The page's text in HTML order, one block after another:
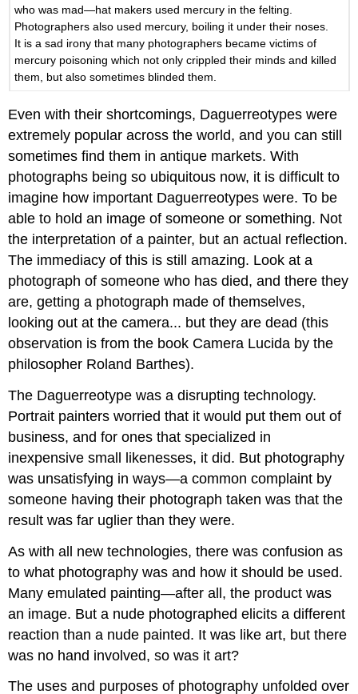
who was mad—hat makers used mercury in the felting.
Photographers also used mercury, boiling it under their noses.
It is a sad irony that many photographers became victims of
mercury poisoning which not only crippled their minds and killed
them, but also sometimes blinded them.
Even with their shortcomings, Daguerreotypes were
extremely popular across the world, and you can still
sometimes find them in antique markets. With
photographs being so ubiquitous now, it is difficult to
imagine how important Daguerreotypes were. To be
able to hold an image of someone or something. Not
the interpretation of a painter, but an actual reflection.
The immediacy of this is still amazing. Look at a
photograph of someone who has died, and there they
are, getting a photograph made of themselves,
looking out at the camera... but they are dead (this
observation is from the book Camera Lucida by the
philosopher Roland Barthes).
The Daguerreotype was a disrupting technology.
Portrait painters worried that it would put them out of
business, and for ones that specialized in
inexpensive small likenesses, it did. But photography
was unsatisfying in ways—a common complaint by
someone having their photograph taken was that the
result was far uglier than they were.
As with all new technologies, there was confusion as
to what photography was and how it should be used.
Many emulated painting—after all, the product was
an image. But a nude photographed elicits a different
reaction than a nude painted. It was like art, but there
was no hand involved, so was it art?
The uses and purposes of photography unfolded over